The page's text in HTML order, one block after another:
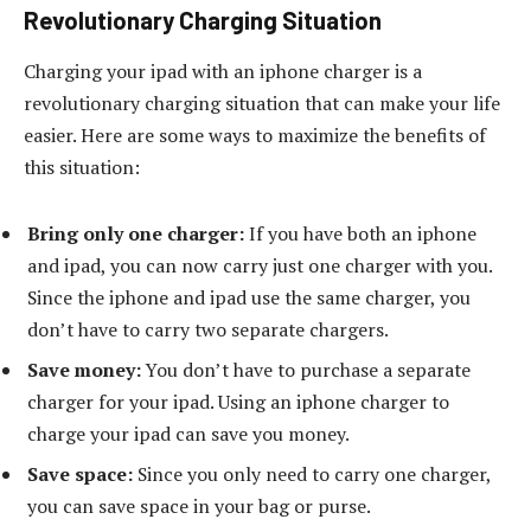
Revolutionary Charging Situation
Charging your ipad with an iphone charger is a
revolutionary charging situation that can make your life
easier. Here are some ways to maximize the benefits of
this situation:
Bring only one charger:If you have both an iphone
and ipad, you can now carry just one charger with you.
Since the iphone and ipad use the same charger, you
don’t have to carry two separate chargers.
Save money:You don’t have to purchase a separate
charger for your ipad. Using an iphone charger to
charge your ipad can save you money.
Save space: Since you only need to carry one charger,
you can save space in your bag or purse.